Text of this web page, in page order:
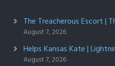
The Treacherous Escort |
August 7, 2026
Helps Kansas Kate |
August 7, 2026